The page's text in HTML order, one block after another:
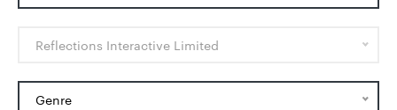
Reflections Interactive Limited
Genre